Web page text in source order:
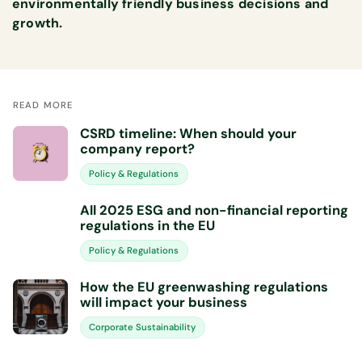
environmentally friendly business decisions and
growth.
READ MORE
CSRD timeline: When should your
company report?
Policy & Regulations
All 2025 ESG and non-financial reporting
regulations in the EU
Policy & Regulations
How the EU greenwashing regulations
will impact your business
Corporate Sustainability